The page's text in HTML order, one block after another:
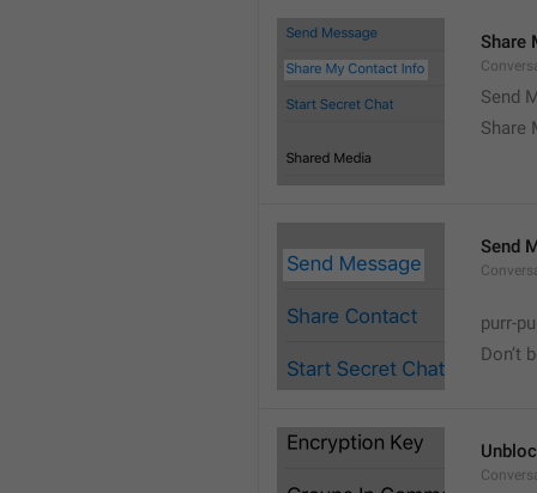
Share
Send
Share
Send
purr-
Don’t